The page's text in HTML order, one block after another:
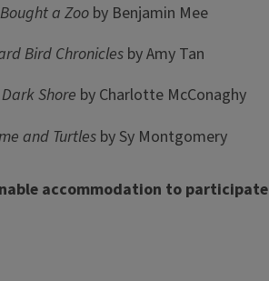
a Zoo by Benjamin Mee
Bird Chronicles by Amy Tan
Shore by Charlotte McConaghy
and Turtlesby Sy Montgomery
accommodation to